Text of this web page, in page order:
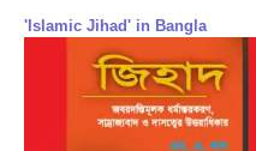
'Islamic Jihad' in Bangla